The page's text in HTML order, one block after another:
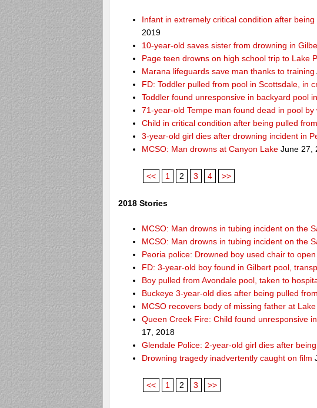
Infant in extremely critical condition after
2019
10-year-old saves sister from drowning in
Page teen drowns on high school trip to Lake
Marana lifeguards save man thanks to training
FD: Toddler pulled from pool in Scottsdale, in
Toddler found unresponsive in backyard pool
71-year-old Tempe man found dead in pool by
Child in critical condition after being pulled
3-year-old girl dies after drowning incident in
MCSO: Man drowns at Canyon Lake June 27,
<< 1 2 3 4 >>
2018 Stories
MCSO: Man drowns in tubing incident on the
MCSO: Man drowns in tubing incident on the
Peoria police: Drowned boy used chair to
FD: 3-year-old boy found in Gilbert pool,
Boy pulled from Avondale pool, taken to
Buckeye 3-year-old dies after being pulled
MCSO recovers body of missing father at
Queen Creek Fire: Child found unresponsive
17, 2018
Glendale Police: 2-year-old girl dies after
Drowning tragedy inadvertently caught on film
<< 1 2 3 >>